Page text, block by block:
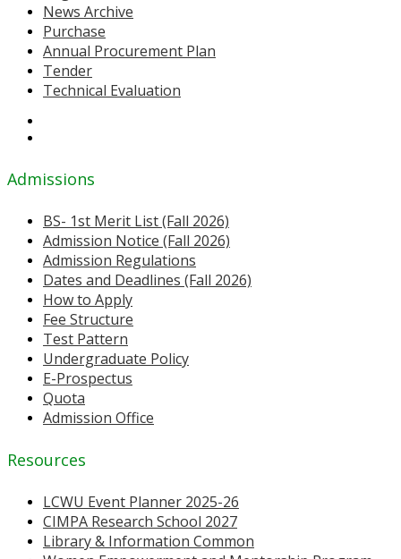
News Archive
Purchase
Annual Procurement Plan
Tender
Technical Evaluation
Admissions
BS- 1st Merit List (Fall 2026)
Admission Notice (Fall 2026)
Admission Regulations
Dates and Deadlines (Fall 2026)
How to Apply
Fee Structure
Test Pattern
Undergraduate Policy
E-Prospectus
Quota
Admission Office
Resources
LCWU Event Planner 2025-26
CIMPA Research School 2027
Library & Information Common